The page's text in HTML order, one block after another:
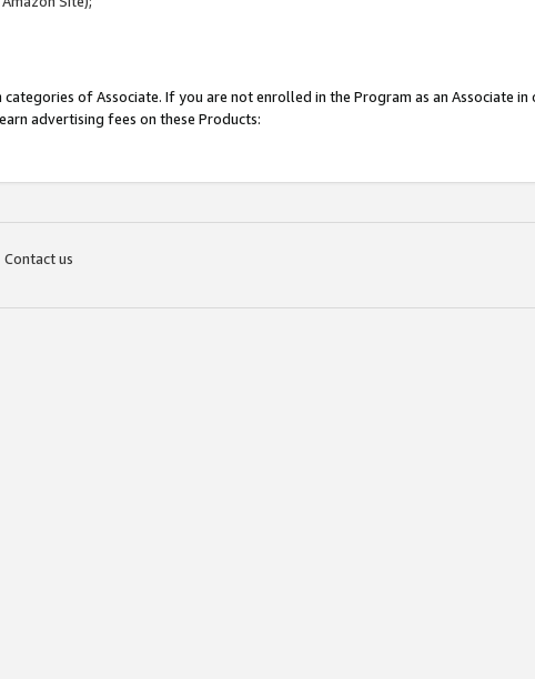
of Associate. If you are not enrolled in the Program as an Associate in
advertising fees on these Products:
Contact us